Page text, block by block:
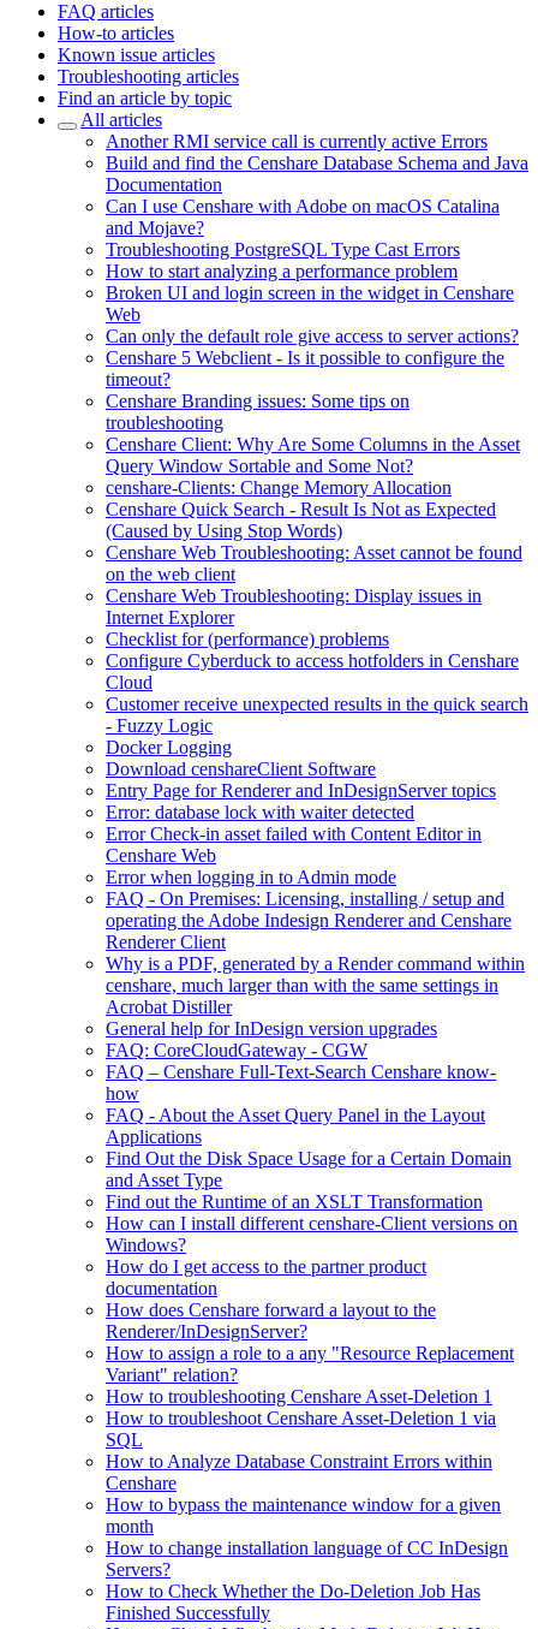
FAQ articles
How-to articles
Known issue articles
Troubleshooting articles
Find an article by topic
All articles
Another RMI service call is currently active Errors
Build and find the Censhare Database Schema and Java
Documentation
Can I use Censhare with Adobe on macOS Catalina
and Mojave?
Troubleshooting PostgreSQL Type Cast Errors
How to start analyzing a performance problem
Broken UI and login screen in the widget in Censhare
Web
Can only the default role give access to server actions?
Censhare 5 Webclient - Is it possible to configure the
timeout?
Censhare Branding issues: Some tips on
troubleshooting
Censhare Client: Why Are Some Columns in the Asset
Query Window Sortable and Some Not?
censhare-Clients: Change Memory Allocation
Censhare Quick Search - Result Is Not as Expected
(Caused by Using Stop Words)
Censhare Web Troubleshooting: Asset cannot be found
on the web client
Censhare Web Troubleshooting: Display issues in
Internet Explorer
Checklist for (performance) problems
Configure Cyberduck to access hotfolders in Censhare
Cloud
Customer receive unexpected results in the quick search
- Fuzzy Logic
Docker Logging
Download censhareClient Software
Entry Page​ for Renderer and InDesignServer topics
Error: database lock with waiter detected
Error Check-in asset failed with Content Editor in
Censhare Web
Error when logging in to Admin mode
FAQ - On Premises: Licensing, installing / setup and
operating the Adobe Indesign Renderer and Censhare
Renderer Client
Why is a PDF, generated by a Render command within
censhare, much larger than with the same settings in
Acrobat Distiller
General help for InDesign version upgrades
FAQ: CoreCloudGateway - CGW
FAQ – Censhare Full-Text-Search Censhare know-
how
FAQ - About the Asset Query Panel in the Layout
Applications
Find Out the Disk Space Usage for a Certain Domain
and Asset Type
Find out the Runtime of an XSLT Transformation
How can I install different censhare-Client versions on
Windows?
How do I get access to the partner product
documentation
How does Censhare forward a layout to the
Renderer/InDesignServer?
How to assign a role to a any "Resource Replacement
Variant" relation?
How to troubleshooting Censhare Asset-Deletion 1
How to troubleshoot Censhare Asset-Deletion 1 via
SQL
How to Analyze Database Constraint Errors within
Censhare
How to bypass the maintenance window for a given
month
How to change installation language of CC InDesign
Servers?
How to Check Whether the Do-Deletion Job Has
Finished Successfully